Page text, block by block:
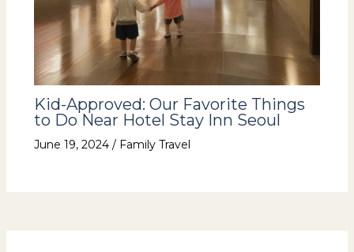
Kid-Approved: Our Favorite Things
to Do Near Hotel Stay Inn Seoul
June 19, 2024 / Family Travel